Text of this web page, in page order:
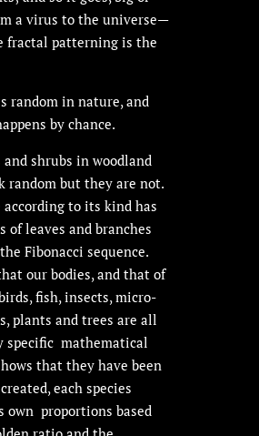
a virus to the universe—
fractal patterning is the
random in nature, and
by chance.
and shrubs in woodland
random but they are not.
according to its kind has
of leaves and branches
Fibonacci sequence.
our bodies, and that of
fish, insects, micro-
plants and trees are all
specific mathematical
that they have been
each species
own proportions based